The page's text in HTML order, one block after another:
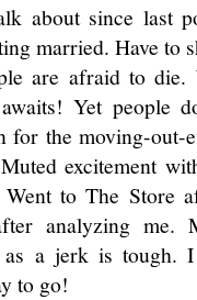
about since last
married. Have to
are afraid to die.
Yet people
for the moving-out-
excitement
to The Store
analyzing me.
as a jerk is tough.
to go!